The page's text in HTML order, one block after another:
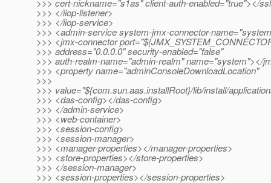
>>> cert-nickname="s1as" client-auth-enabled="true"></
>>> </iiop-listener>
>>> </iiop-service>
>>> <admin-service system-jmx-connector-
>>> <jmx-connector
>>> address="0.0.0.0" security-enabled="false"
>>> auth-realm-name="admin-realm" name="system"></
>>> <property name="adminConsoleDownloadLocation"
>>>
>>> value="${com.sun.aas.installRoot}/lib/install/
>>> <das-config></das-config>
>>> </admin-service>
>>> <web-container>
>>> <session-config>
>>> <session-manager>
>>> <manager-properties></manager-properties>
>>> <store-properties></store-properties>
>>> </session-manager>
>>> <session-properties></session-properties>